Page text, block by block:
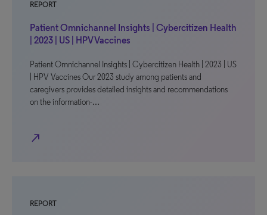
REPORT
Patient Omnichannel Insights | Cybercitizen Health
| 2023 | US | HPV Vaccines
Patient Omnichannel Insights | Cybercitizen Health | 2023 | US
| HPV Vaccines Our 2023 study among patients and
caregivers provides detailed insights and recommendations
on the information-…
north_east
REPORT